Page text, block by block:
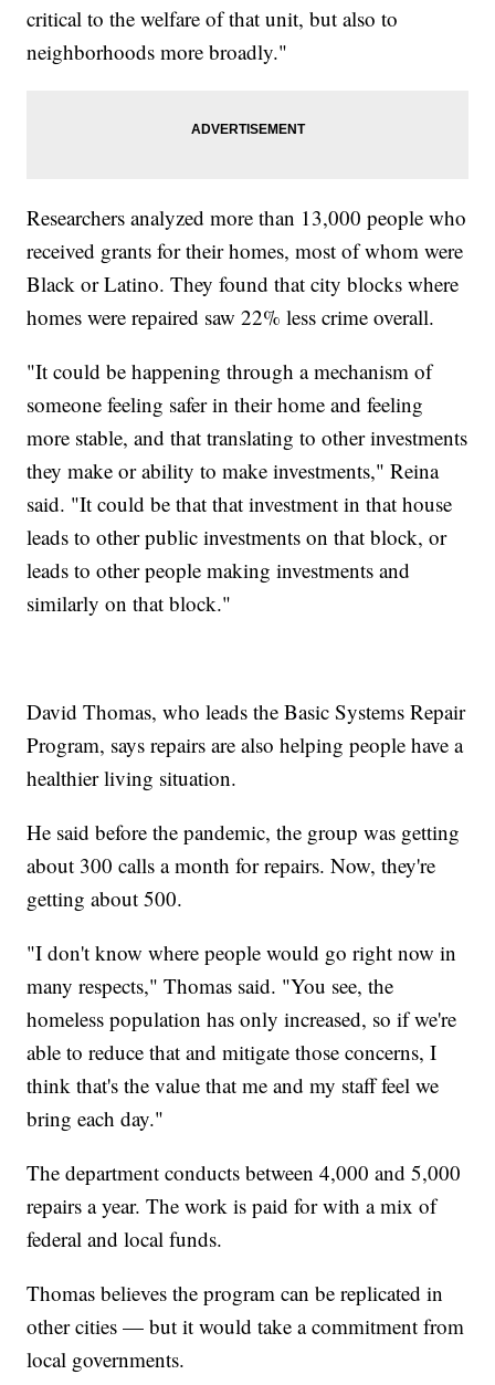
critical to the welfare of that unit, but also to
neighborhoods more broadly."
Researchers analyzed more than 13,000 people who
received grants for their homes, most of whom were
Black or Latino. They found that city blocks where
homes were repaired saw 22% less crime overall.
"It could be happening through a mechanism of
someone feeling safer in their home and feeling
more stable, and that translating to other investments
they make or ability to make investments," Reina
said. "It could be that that investment in that house
leads to other public investments on that block, or
leads to other people making investments and
similarly on that block."
David Thomas, who leads the Basic Systems Repair
Program, says repairs are also helping people have a
healthier living situation.
He said before the pandemic, the group was getting
about 300 calls a month for repairs. Now, they're
getting about 500.
"I don't know where people would go right now in
many respects," Thomas said. "You see, the
homeless population has only increased, so if we're
able to reduce that and mitigate those concerns, I
think that's the value that me and my staff feel we
bring each day."
The department conducts between 4,000 and 5,000
repairs a year. The work is paid for with a mix of
federal and local funds.
Thomas believes the program can be replicated in
other cities — but it would take a commitment from
local governments.